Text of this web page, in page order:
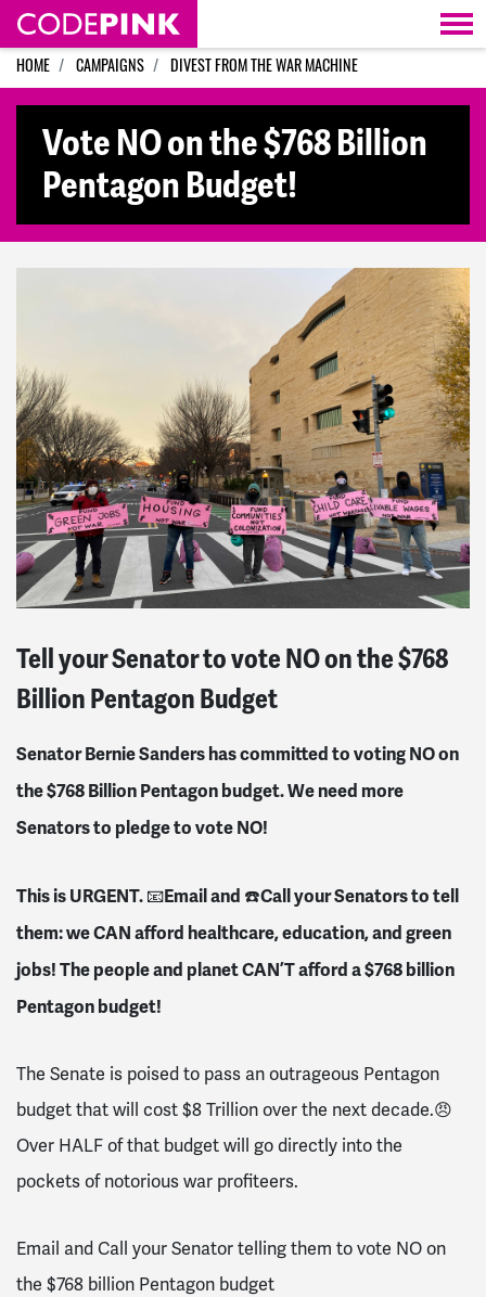
Skip navigation
HOME CAMPAIGNS DIVEST FROM THE WAR MACHINE
Vote NO on the $768 Billion
Pentagon Budget!
Tell your Senator to vote NO on the $768
Billion Pentagon Budget
Senator Bernie Sanders has committed to voting NO on
the $768 Billion Pentagon budget. We need more
Senators to pledge to vote NO!
This is URGENT. 📧Email and ☎️Call your Senators to tell
them: we CAN afford healthcare, education, and green
jobs! The people and planet CAN’T afford a $768 billion
Pentagon budget!
The Senate is poised to pass an outrageous Pentagon
budget that will cost $8 Trillion over the next decade.😠
Over HALF of that budget will go directly into the
pockets of notorious war profiteers.
Email and Call your Senator telling them to vote NO on
the $768 billion Pentagon budget